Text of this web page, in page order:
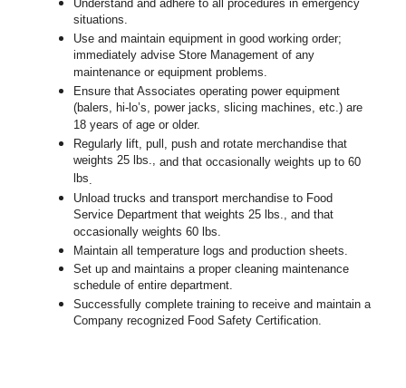
Understand and adhere to all procedures in emergency
situations.
Use and maintain equipment in good working order;
immediately advise Store Management of any
maintenance or equipment problems.
Ensure that Associates operating power equipment
(balers, hi-lo’s, power jacks, slicing machines, etc.) are
18 years of age or older.
Regularly lift, pull, push and rotate merchandise that
weights 25 lbs.,and that occasionally weights up to 60
lbs.
Unload trucks and transport merchandise to Food
Service Department that weights 25 lbs., and that
occasionally weights 60 lbs.
Maintain all temperature logs and production sheets.
Set up and maintains a proper cleaning maintenance
schedule of entire department.
Successfully complete training to receive and maintain a
Company recognized Food Safety Certification.